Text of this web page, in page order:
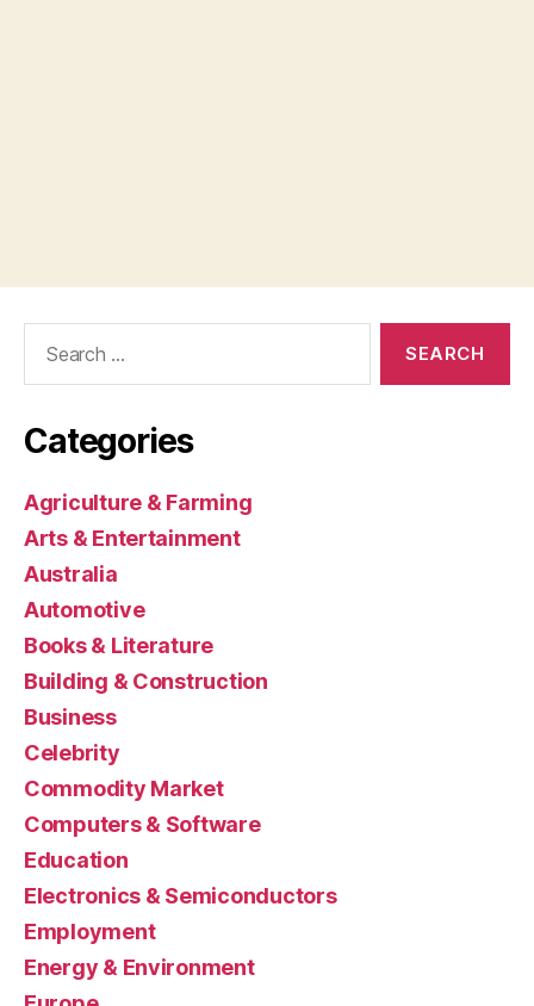
Categories
Agriculture & Farming
Arts & Entertainment
Australia
Automotive
Books & Literature
Building & Construction
Business
Celebrity
Commodity Market
Computers & Software
Education
Electronics & Semiconductors
Employment
Energy & Environment